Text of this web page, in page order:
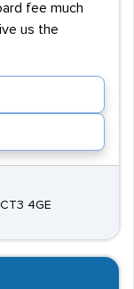
fee much
us the
4GE